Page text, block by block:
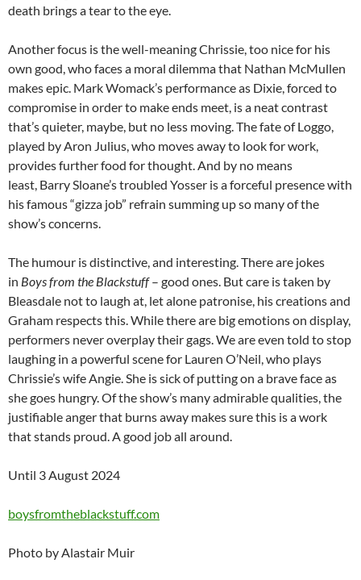
death brings a tear to the eye.
Another focus is the well-meaning Chrissie, too nice for his
own good, who faces a moral dilemma that Nathan McMullen
makes epic. Mark Womack’s performance as Dixie, forced to
compromise in order to make ends meet, is a neat contrast
that’s quieter, maybe, but no less moving. The fate of Loggo,
played by Aron Julius, who moves away to look for work,
provides further food for thought. And by no means
least, Barry Sloane’s troubled Yosser is a forceful presence with
his famous “gizza job” refrain summing up so many of the
show’s concerns.
The humour is distinctive, and interesting. There are jokes
in Boys from the Blackstuff– good ones. But care is taken by
Bleasdale not to laugh at, let alone patronise, his creations and
Graham respects this. While there are big emotions on display,
performers never overplay their gags. We are even told to stop
laughing in a powerful scene for Lauren O’Neil, who plays
Chrissie’s wife Angie. She is sick of putting on a brave face as
she goes hungry. Of the show’s many admirable qualities, the
justifiable anger that burns away makes sure this is a work
that stands proud. A good job all around.
Until 3 August 2024
boysfromtheblackstuff.com
Photo by Alastair Muir